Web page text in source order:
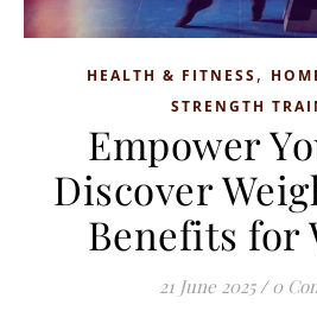
HEALTH & FITNESS,
STRENGTH
Empower
Discover
Benefits for
21 June 2025 / 0